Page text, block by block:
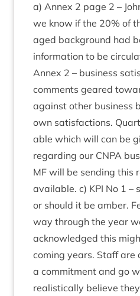
a) Annex 2 page 2 –
we know if the 20% of
aged back­ground had
inform­a­tion to be
Annex 2 – busi­ness
com­ments geared
against oth­er busi­ness
own sat­is­fac­tions.
able which will can be
regard­ing our CNPA
MF will be send­ing this
avail­able. c) KPI No 1 –
or should it be amber.
way through the year
acknow­ledged this
com­ing years. Staff are
a com­mit­ment and go
real­ist­ic­ally believe